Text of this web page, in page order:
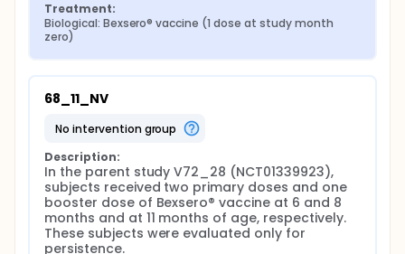
Treatment:
Biological: Bexsero® vaccine (1 dose at study month
zero)
68_11_NV
no intervention group
Description:
In the parent study V72_28 (NCT01339923),
subjects received two primary doses and one
booster dose of Bexsero® vaccine at 6 and 8
months and at 11 months of age, respectively.
These subjects were evaluated only for
persistence.